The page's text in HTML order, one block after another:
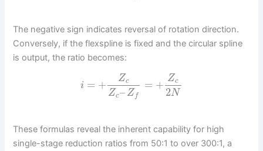
The negative sign indicates reversal of rotation direction.
Conversely, if the flexspline is fixed and the circular spline
is output, the ratio becomes:
i = + Zc
Zc– Z f
= + Zc
2N
These formulas reveal the inherent capability for high
single-stage reduction ratios from 50:1 to over 300:1, a